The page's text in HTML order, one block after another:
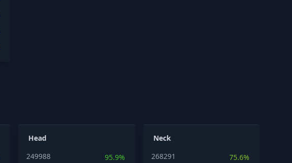
Head
249988
95.9%
Neck
268291
75.6%